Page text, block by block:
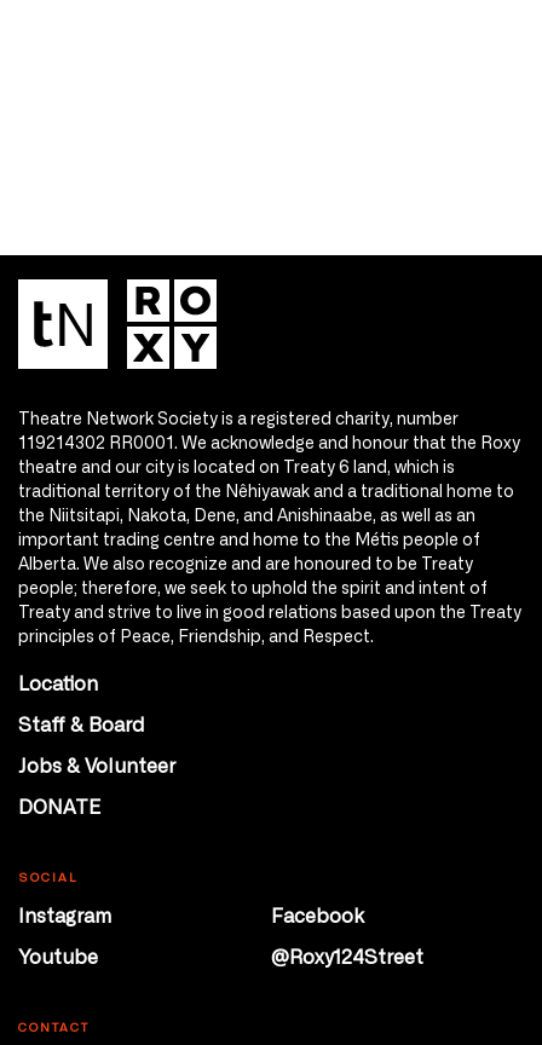
Theatre Network Society is a registered charity, number
119214302 RR0001. We acknowledge and honour that the Roxy
theatre and our city is located on Treaty 6 land, which is
traditional territory of the Nêhiyawak and a traditional home to
the Niitsitapi, Nakota, Dene, and Anishinaabe, as well as an
important trading centre and home to the Métis people of
Alberta. We also recognize and are honoured to be Treaty
people; therefore, we seek to uphold the spirit and intent of
Treaty and strive to live in good relations based upon the Treaty
principles of Peace, Friendship, and Respect.
Location
Staff & Board
Jobs & Volunteer
DONATE
SOCIAL
Instagram
Facebook
Youtube
@Roxy124Street
CONTACT